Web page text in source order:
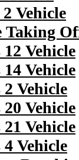
Vehicle
Vehicle
Vehicle
Vehicle
Vehicle
Vehicle
Vehicle